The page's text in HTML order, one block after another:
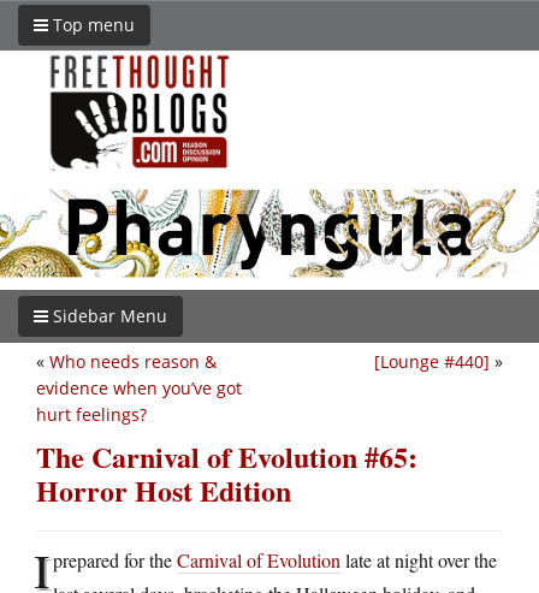
Top menu
Sidebar Menu
[Lounge #440] »
« Who needs reason &
evidence when you’ve got
hurt feelings?
The Carnival of Evolution #65:
Horror Host Edition
Iprepared for theCarnival of Evolution late at night over the